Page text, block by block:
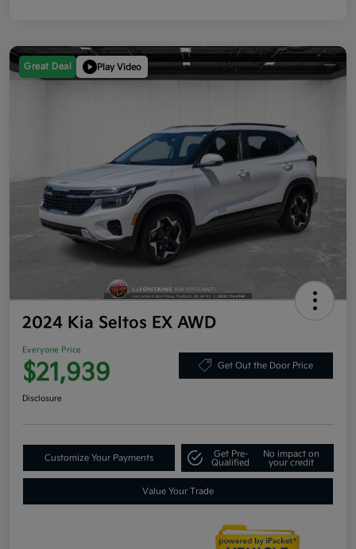
Great Deal Play Video
2024 Kia Seltos EX AWD
Everyone Price
$21,939 Get Out the Door Price
Disclosure
Customize Your Payments
Get Pre-
Qualified
No impact on
your credit
Value Your Trade